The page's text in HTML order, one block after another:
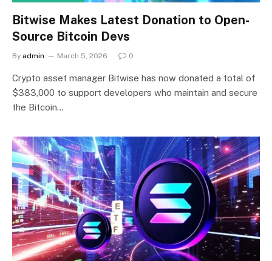
Bitwise Makes Latest Donation to Open-
Source Bitcoin Devs
By admin March 5, 2026 0
Crypto asset manager Bitwise has now donated a total of
$383,000 to support developers who maintain and secure
the Bitcoin…